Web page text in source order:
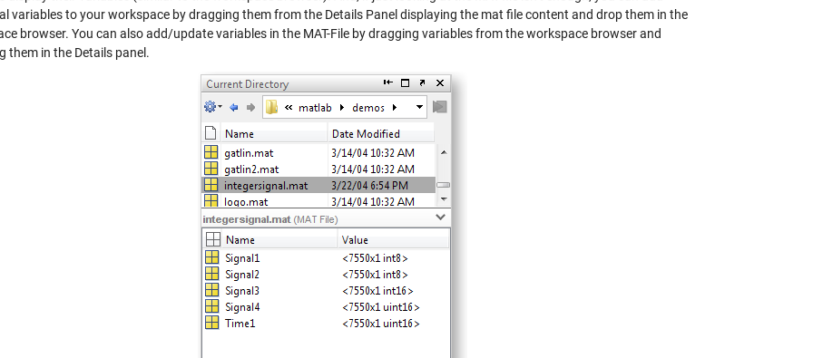
variables to your workspace by dragging them from the Details Panel displaying the mat file content and drop them in the
browser. You can also add/update variables in the MAT-File by dragging variables from the workspace browser and
them in the Details panel.